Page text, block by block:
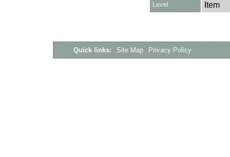
Level Item
Quick links: Site Map Privacy Policy